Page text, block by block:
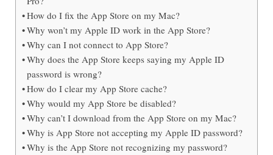
How do I fix the App Store on my Mac?
Why won’t my Apple ID work in the App Store?
Why can I not connect to App Store?
Why does the App Store keeps saying my Apple ID
password is wrong?
How do I clear my App Store cache?
Why would my App Store be disabled?
Why can’t I download from the App Store on my Mac?
Why is App Store not accepting my Apple ID password?
Why is the App Store not recognizing my password?